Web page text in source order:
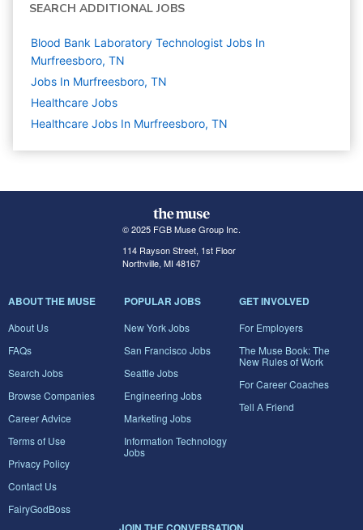
SEARCH ADDITIONAL JOBS
Blood Bank Laboratory Technologist Jobs In
Murfreesboro, TN
Jobs In Murfreesboro, TN
Healthcare Jobs
Healthcare Jobs In Murfreesboro, TN
© 2025 FGB Muse Group Inc.
114 Rayson Street, 1st Floor
Northville, MI 48167
ABOUT THE MUSE
About Us
FAQs
Search Jobs
Browse Companies
Career Advice
Terms of Use
Privacy Policy
Contact Us
FairyGodBoss
POPULAR JOBS
New York Jobs
San Francisco Jobs
Seattle Jobs
Engineering Jobs
Marketing Jobs
Information Technology
Jobs
GET INVOLVED
For Employers
The Muse Book: The
New Rules of Work
For Career Coaches
Tell A Friend